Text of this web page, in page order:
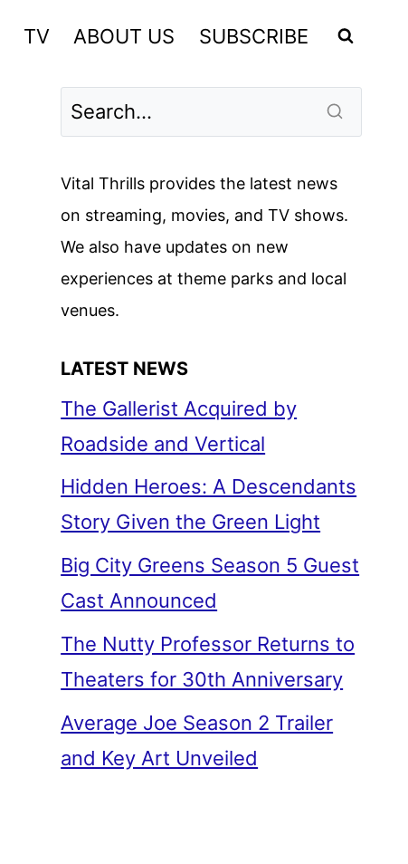
TV ABOUT US SUBSCRIBE
Vital Thrills provides the latest news
on streaming, movies, and TV shows.
We also have updates on new
experiences at theme parks and local
venues.
LATEST NEWS
The Gallerist Acquired by
Roadside and Vertical
Hidden Heroes: A Descendants
Story Given the Green Light
Big City Greens Season 5 Guest
Cast Announced
The Nutty Professor Returns to
Theaters for 30th Anniversary
Average Joe Season 2 Trailer
and Key Art Unveiled